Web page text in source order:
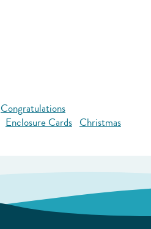
Congratulations
Enclosure Cards Christmas